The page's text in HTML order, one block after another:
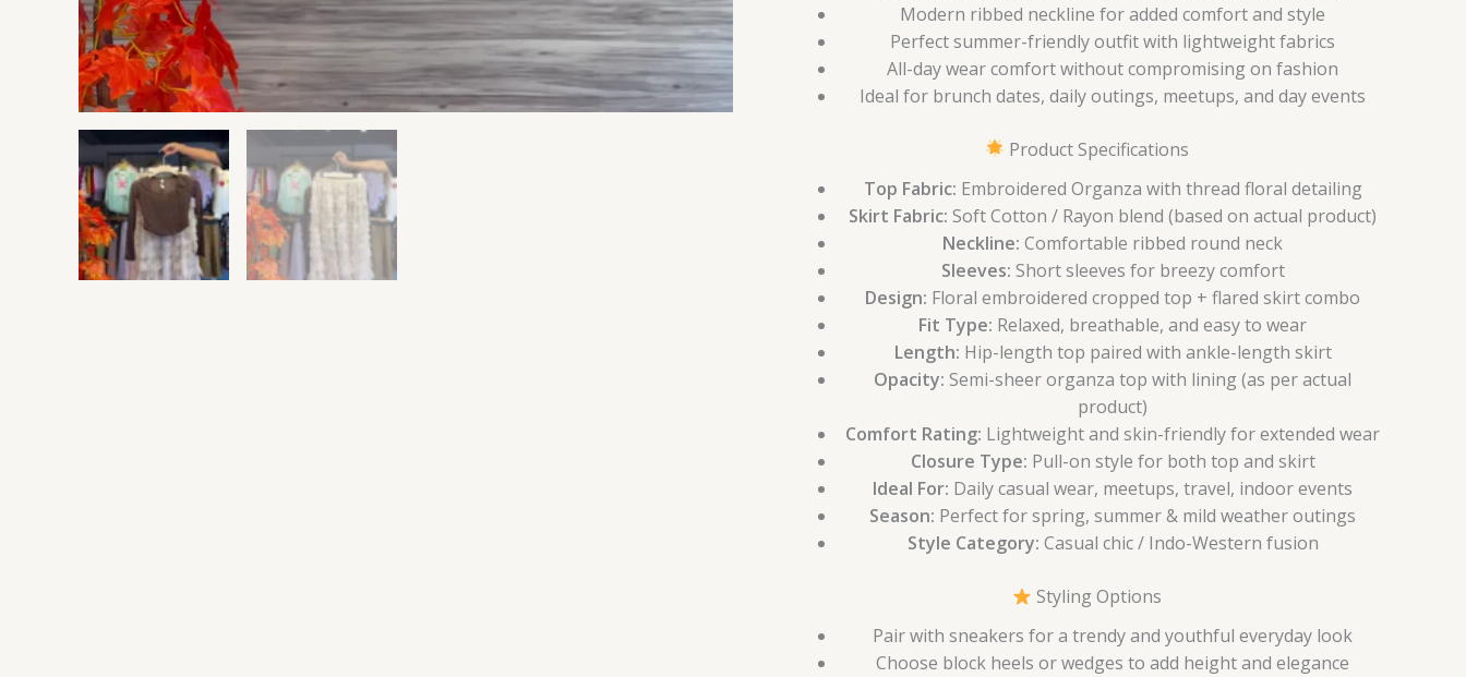
Modern ribbed neckline for added comfort and style
Perfect summer-friendly outfit with lightweight fabrics
All-day wear comfort without compromising on fashion
Ideal for brunch dates, daily outings, meetups, and day events
Product Specifications
Top Fabric: Embroidered Organza with thread floral detailing
Skirt Fabric: Soft Cotton / Rayon blend (based on actual product)
Neckline: Comfortable ribbed round neck
Sleeves: Short sleeves for breezy comfort
Design: Floral embroidered cropped top + flared skirt combo
Fit Type: Relaxed, breathable, and easy to wear
Length: Hip-length top paired with ankle-length skirt
Opacity: Semi-sheer organza top with lining (as per actual
product)
Comfort Rating: Lightweight and skin-friendly for extended wear
Closure Type: Pull-on style for both top and skirt
Ideal For: Daily casual wear, meetups, travel, indoor events
Season: Perfect for spring, summer & mild weather outings
Style Category: Casual chic / Indo-Western fusion
Styling Options
Pair with sneakers for a trendy and youthful everyday look
Choose block heels or wedges to add height and elegance